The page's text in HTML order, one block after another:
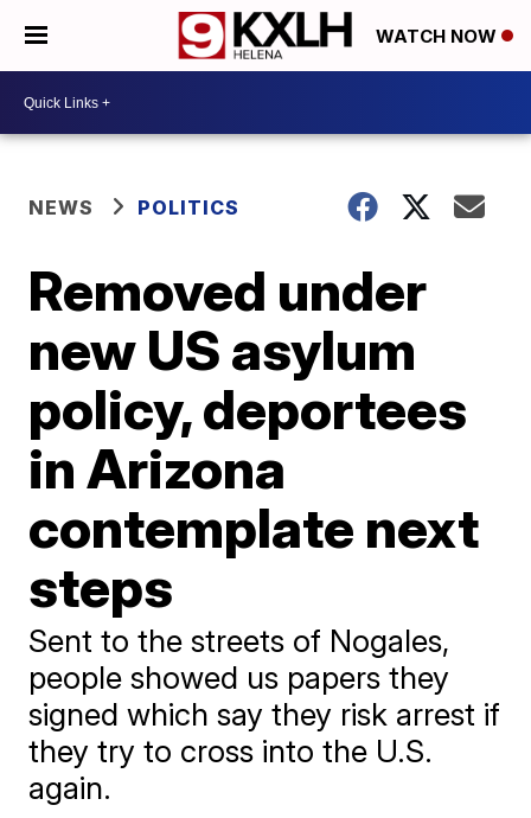
WATCH NOW
NEWS POLITICS
Removed under
new US asylum
policy, deportees
in Arizona
contemplate next
steps
Sent to the streets of Nogales,
people showed us papers they
signed which say they risk arrest if
they try to cross into the U.S.
again.